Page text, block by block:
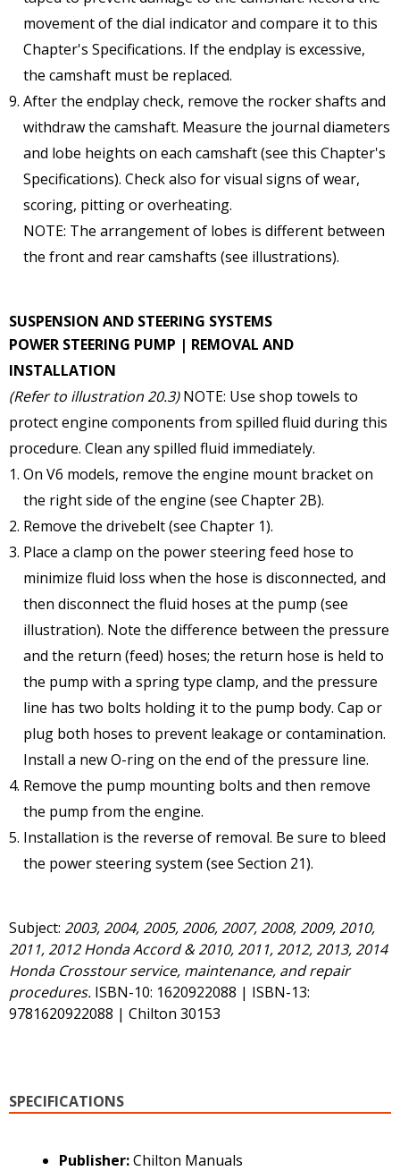
movement of the dial indicator and compare it to this
Chapter's Specifications. If the endplay is excessive,
the camshaft must be replaced.
After the endplay check, remove the rocker shafts and
withdraw the camshaft. Measure the journal diameters
and lobe heights on each camshaft (see this Chapter's
Specifications). Check also for visual signs of wear,
scoring, pitting or overheating.
NOTE: The arrangement of lobes is different between
the front and rear camshafts (see illustrations).
SUSPENSION AND STEERING SYSTEMS
POWER STEERING PUMP | REMOVAL AND
INSTALLATION
(Refer to illustration 20.3)NOTE: Use shop towels to
protect engine components from spilled fluid during this
procedure. Clean any spilled fluid immediately.
On V6 models, remove the engine mount bracket on
the right side of the engine (see Chapter 2B).
Remove the drivebelt (see Chapter 1).
Place a clamp on the power steering feed hose to
minimize fluid loss when the hose is disconnected, and
then disconnect the fluid hoses at the pump (see
illustration). Note the difference between the pressure
and the return (feed) hoses; the return hose is held to
the pump with a spring type clamp, and the pressure
line has two bolts holding it to the pump body. Cap or
plug both hoses to prevent leakage or contamination.
Install a new O-ring on the end of the pressure line.
Remove the pump mounting bolts and then remove
the pump from the engine.
Installation is the reverse of removal. Be sure to bleed
the power steering system (see Section 21).
Subject: 2003, 2004, 2005, 2006, 2007, 2008, 2009, 2010,
2011, 2012 Honda Accord & 2010, 2011, 2012, 2013, 2014
Honda Crosstour service, maintenance, and repair
procedures. ISBN-10: 1620922088 | ISBN-13:
9781620922088 | Chilton 30153
SPECIFICATIONS
Publisher:Chilton Manuals